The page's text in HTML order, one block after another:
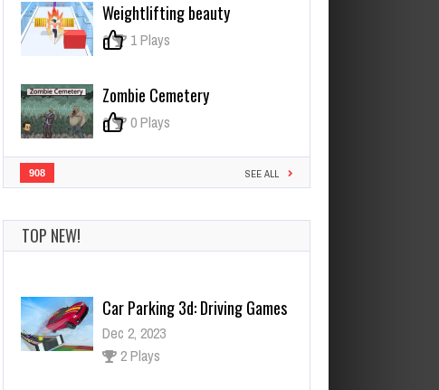
Racing
Weightlifting beauty
0 1 Plays
Zombie Cemetery
0 0 Plays
908 SEE ALL
TOP NEW!
Whack em all
Dec 2, 2023
0 Plays